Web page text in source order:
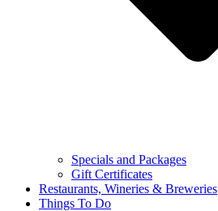
Specials and Packages
Gift Certificates
Restaurants, Wineries & Breweries
Things To Do